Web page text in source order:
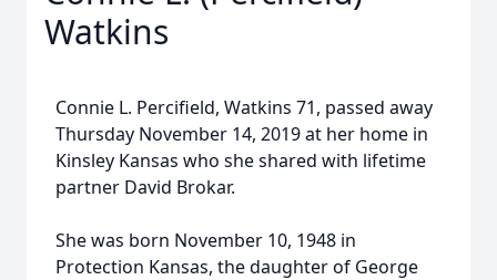
Watkins
Connie L. Percifield, Watkins 71, passed away
Thursday November 14, 2019 at her home in
Kinsley Kansas who she shared with lifetime
partner David Brokar.
She was born November 10, 1948 in
Protection Kansas, the daughter of George